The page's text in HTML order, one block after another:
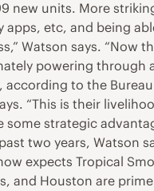
new units. More
etc, and being
Watson says. “Now
powering through
according to the
“This is their
some strategic
two years, Watson
expects Tropical
and Houston are